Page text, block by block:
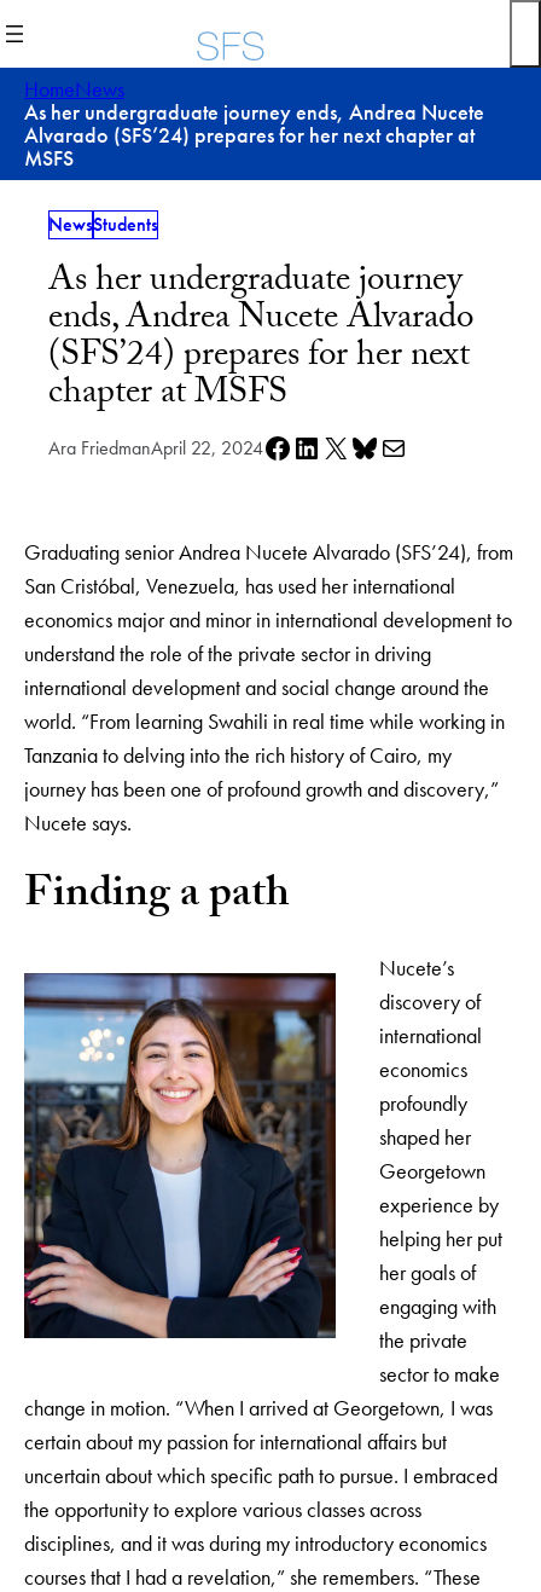
to
content
HomeNews
As her undergraduate journey ends, Andrea Nucete
Alvarado (SFS’24) prepares for her next chapter at
MSFS
NewsStudents
As her undergraduate journey
ends, Andrea Nucete Alvarado
(SFS’24) prepares for her next
chapter at MSFS
Ara FriedmanApril 22, 2024Share on Facebook
Share on LinkedIn
Share on X Share on Bluesky
Share via e-mail
Graduating senior Andrea Nucete Alvarado (SFS’24), from
San Cristóbal, Venezuela, has used her international
economics major and minor in international development to
understand the role of the private sector in driving
international development and social change around the
world. “From learning Swahili in real time while working in
Tanzania to delving into the rich history of Cairo, my
journey has been one of profound growth and discovery,”
Nucete says.
Finding a path
Nucete’s
discovery of
international
economics
profoundly
shaped her
Georgetown
experience by
helping her put
her goals of
engaging with
the private
sector to make
change in motion. “When I arrived at Georgetown, I was
certain about my passion for international affairs but
uncertain about which specific path to pursue. I embraced
the opportunity to explore various classes across
disciplines, and it was during my introductory economics
courses that I had a revelation,” she remembers. “These